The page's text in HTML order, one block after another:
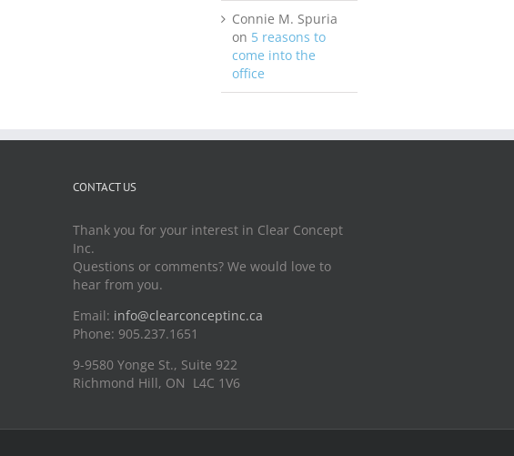
Connie M. Spuria
on 5 reasons to
come into the
office
CONTACT US
Thank you for your interest in Clear Concept
Inc.
Questions or comments? We would love to
hear from you.
Email: info@clearconceptinc.ca
Phone: 905.237.1651
9-9580 Yonge St., Suite 922
Richmond Hill, ON L4C 1V6